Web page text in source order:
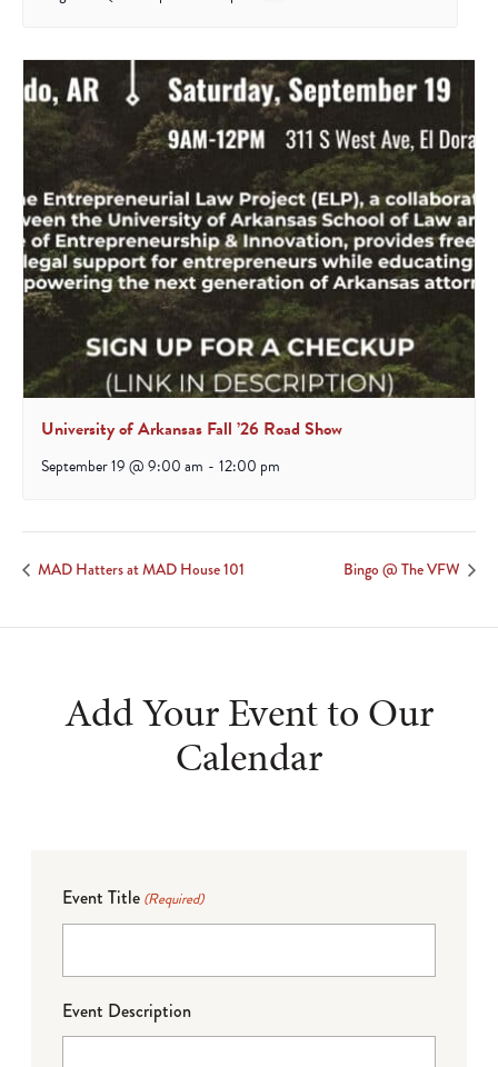
University of Arkansas Fall ’26 Road Show
September 19 @ 9:00 am - 12:00 pm
MAD Hatters at MAD House 101 Bingo @ The VFW
Add Your Event to Our
Calendar
Event Title (Required)
Event Description